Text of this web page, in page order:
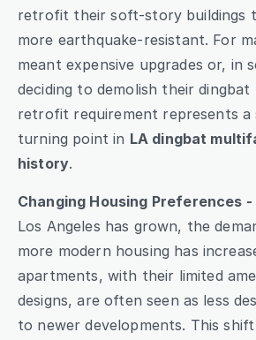
retrofit their soft-story buildings
more earthquake-resistant. For
meant expensive upgrades or, in
deciding to demolish their dingbat
retrofit requirement represents a
turning point in LA dingbat
history.
Changing Housing Preferences -
Los Angeles has grown, the
more modern housing has
apartments, with their limited
designs, are often seen as less
to newer developments. This